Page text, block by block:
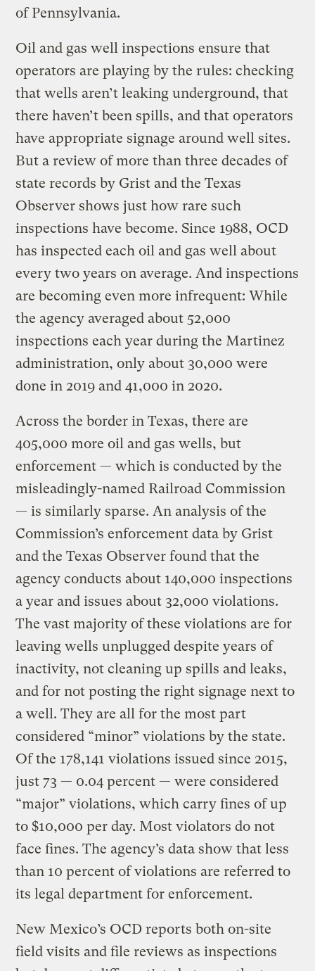
of Pennsylvania.
Oil and gas well inspections ensure that
operators are playing by the rules: checking
that wells aren’t leaking underground, that
there haven’t been spills, and that operators
have appropriate signage around well sites.
But a review of more than three decades of
state records by Grist and the Texas
Observer shows just how rare such
inspections have become. Since 1988, OCD
has inspected each oil and gas well about
every two years on average. And inspections
are becoming even more infrequent: While
the agency averaged about 52,000
inspections each year during the Martinez
administration, only about 30,000 were
done in 2019 and 41,000 in 2020.
Across the border in Texas, there are
405,000 more oil and gas wells, but
enforcement — which is conducted by the
misleadingly-named Railroad Commission
— is similarly sparse. An analysis of the
Commission’s enforcement data by Grist
and the Texas Observer found that the
agency conducts about 140,000 inspections
a year and issues about 32,000 violations.
The vast majority of these violations are for
leaving wells unplugged despite years of
inactivity, not cleaning up spills and leaks,
and for not posting the right signage next to
a well. They are all for the most part
considered “minor” violations by the state.
Of the 178,141 violations issued since 2015,
just 73 — 0.04 percent — were considered
“major” violations, which carry fines of up
to $10,000 per day. Most violators do not
face fines. The agency’s data show that less
than 10 percent of violations are referred to
its legal department for enforcement.
New Mexico’s OCD reports both on-site
field visits and file reviews as inspections